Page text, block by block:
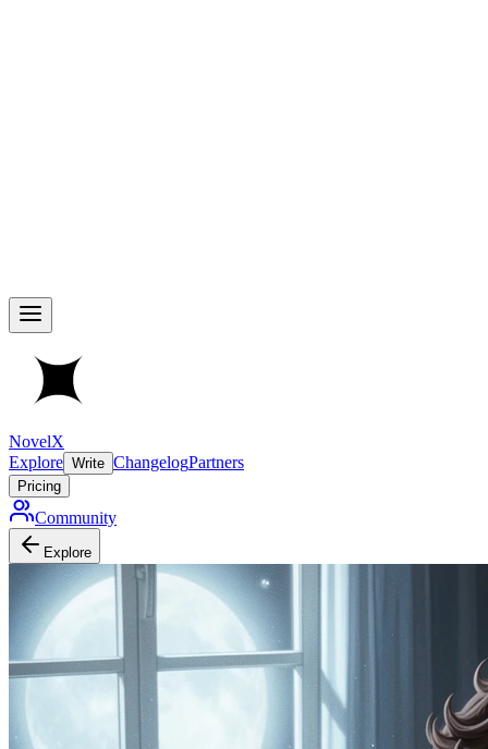
NovelX
Explore Write ChangelogPartners
Pricing
Community
Explore